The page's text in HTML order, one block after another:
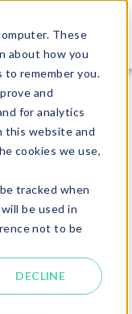
These
about how you
remember you.
and
for analytics
this website and
cookies we use,
tracked when
be used in
not to be
DECLINE
will